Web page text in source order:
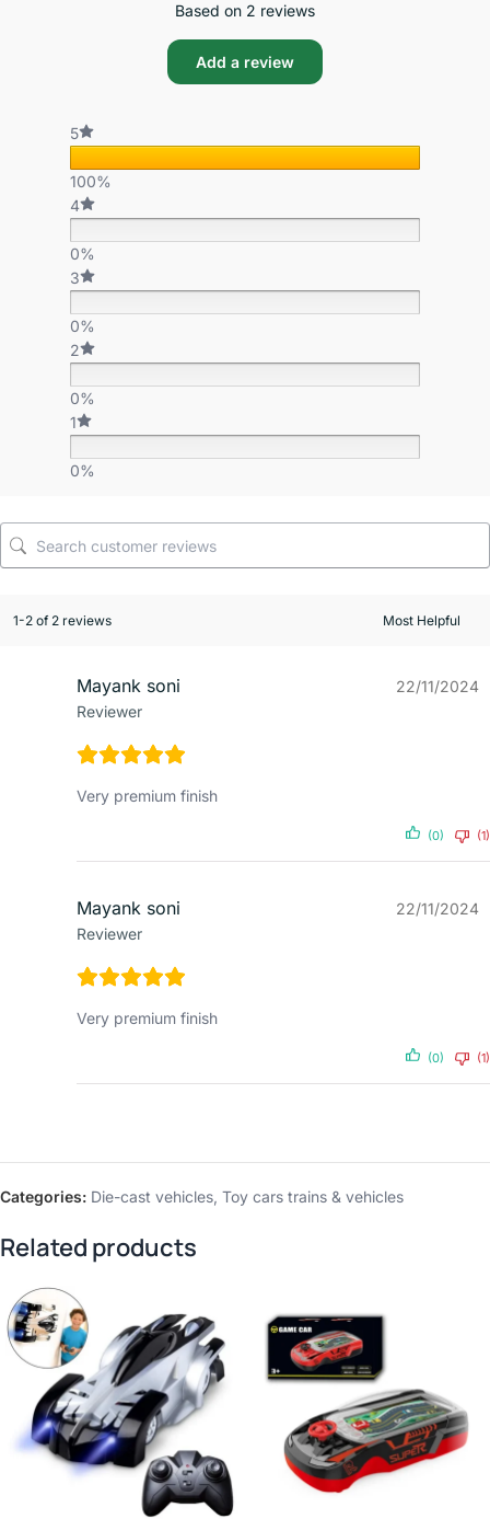
Based on 2 reviews
Add a review
5
100%
4
0%
3
0%
2
0%
1
0%
1-2 of 2 reviews
Mayank soni
Reviewer
22/11/2024
Very premium finish
(0) (1)
Mayank soni
Reviewer
22/11/2024
Very premium finish
(0) (1)
Categories: Die-cast vehicles, Toy cars trains & vehicles
Related products